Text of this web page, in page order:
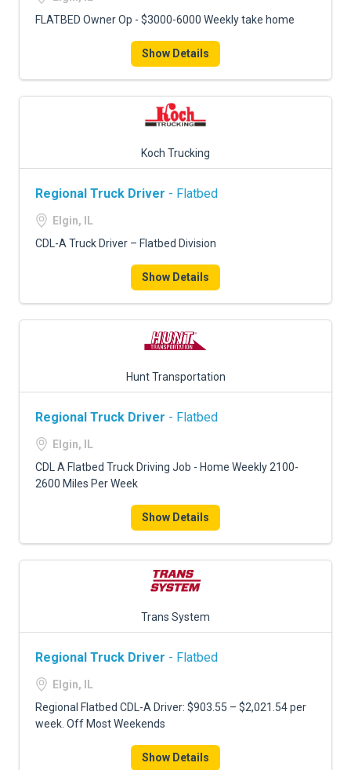
FLATBED Owner Op - $3000-6000 Weekly take home
Show Details
Koch Trucking
Regional Truck Driver - Flatbed
Elgin, IL
CDL-A Truck Driver – Flatbed Division
Show Details
Hunt Transportation
Regional Truck Driver - Flatbed
Elgin, IL
CDL A Flatbed Truck Driving Job - Home Weekly 2100-
2600 Miles Per Week
Show Details
Trans System
Regional Truck Driver - Flatbed
Elgin, IL
Regional Flatbed CDL-A Driver: $903.55 – $2,021.54 per
week. Off Most Weekends
Show Details